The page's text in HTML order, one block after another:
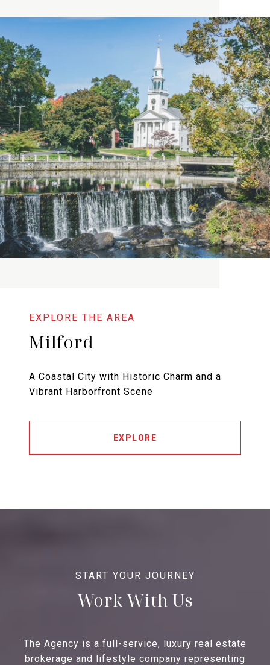
Milford
A Coastal City with Historic Charm and a
Vibrant Harborfront Scene
EXPLORE
Work With Us
The Agency is a full-service, luxury real estate
brokerage and lifestyle company representing